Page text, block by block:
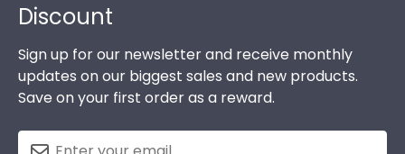
Discount
Sign up for our newsletter and receive monthly
updates on our biggest sales and new products.
Save on your first order as a reward.